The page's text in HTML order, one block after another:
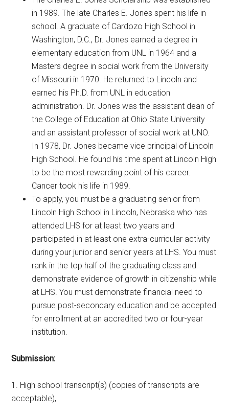
in 1989. The late Charles E. Jones spent his life in
school. A graduate of Cardozo High School in
Washington, D.C., Dr. Jones earned a degree in
elementary education from UNL in 1964 and a
Masters degree in social work from the University
of Missouri in 1970. He returned to Lincoln and
earned his Ph.D. from UNL in education
administration. Dr. Jones was the assistant dean of
the College of Education at Ohio State University
and an assistant professor of social work at UNO.
In 1978, Dr. Jones became vice principal of Lincoln
High School. He found his time spent at Lincoln High
to be the most rewarding point of his career.
Cancer took his life in 1989.
To apply, you must be a graduating senior from
Lincoln High School in Lincoln, Nebraska who has
attended LHS for at least two years and
participated in at least one extra-curricular activity
during your junior and senior years at LHS. You must
rank in the top half of the graduating class and
demonstrate evidence of growth in citizenship while
at LHS. You must demonstrate financial need to
pursue post-secondary education and be accepted
for enrollment at an accredited two or four-year
institution.
Submission:
1. High school transcript(s) (copies of transcripts are
acceptable),